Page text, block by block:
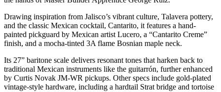
Drawing inspiration from Jalisco’s vibrant culture, Talavera pottery,
and the classic Mexican cocktail, Cantarito, it features a hand-
painted pickguard by Mexican artist Lucero, a “Cantarito Creme”
finish, and a mocha-tinted 3A flame Bosnian maple neck.
Its 27” baritone scale delivers resonant tones that harken back to
traditional Mexican instruments like the guitarrón, further enhanced
by Curtis Novak JM-WR pickups. Other specs include gold-plated
vintage-style hardware, including a hardtail Strat bridge and tortoise